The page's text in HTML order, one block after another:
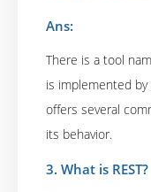
Ans:
There is a tool
is implemented by
offers several
its behavior.
3. What is REST?